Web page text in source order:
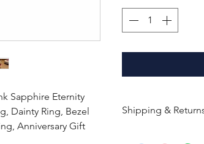
Sapphire Eternity
Dainty Ring, Bezel
Anniversary Gift
Shipping &